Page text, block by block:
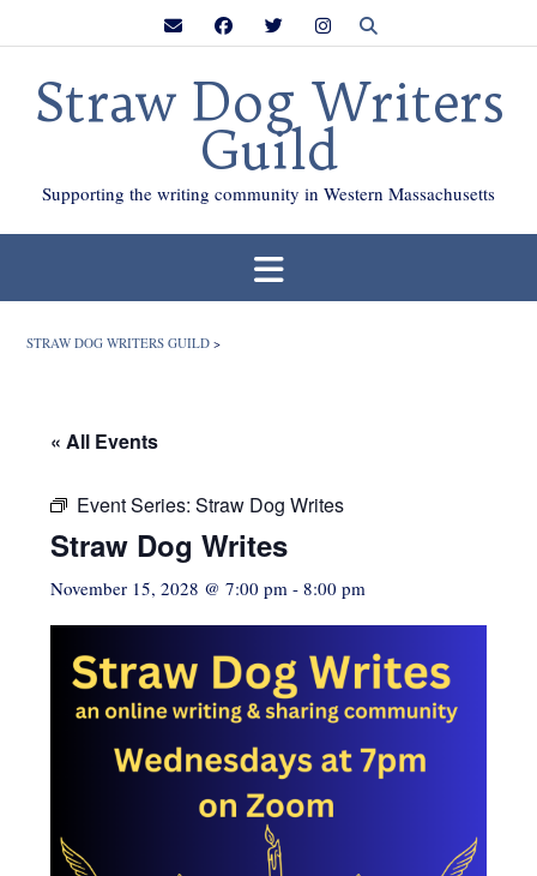
Straw Dog Writers
Guild
Supporting the writing community in Western Massachusetts
STRAW DOG WRITERS GUILD >
« All Events
Event Series: Straw Dog Writes
Straw Dog Writes
November 15, 2028 @ 7:00 pm - 8:00 pm